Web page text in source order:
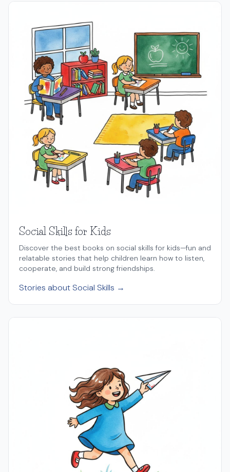
Social Skills for Kids
Discover the best books on social skills for kids—fun and
relatable stories that help children learn how to listen,
cooperate, and build strong friendships.
Stories about Social Skills →